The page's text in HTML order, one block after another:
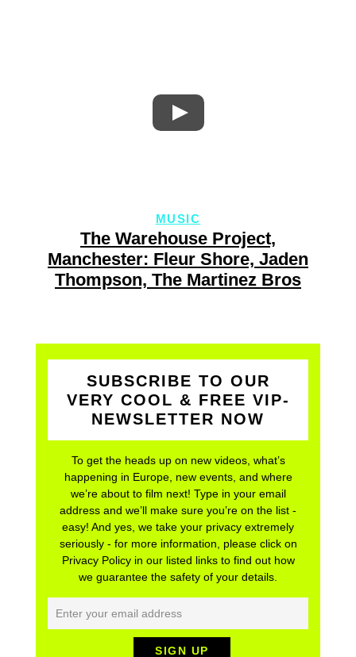
MUSIC
The Warehouse Project,
Manchester: Fleur Shore, Jaden
Thompson, The Martinez Bros
SUBSCRIBE TO OUR
VERY COOL & FREE VIP-
NEWSLETTER NOW
To get the heads up on new videos, what’s
happening in Europe, new events, and where
we’re about to film next! Type in your email
address and we’ll make sure you’re on the list -
easy! And yes, we take your privacy extremely
seriously - for more information, please click on
Privacy Policy in our listed links to find out how
we guarantee the safety of your details.